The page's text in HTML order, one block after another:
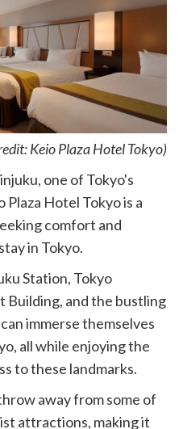
Keio Plaza Hotel Tokyo)
one of Tokyo's
Hotel Tokyo is a
comfort and
in Tokyo.
Station, Tokyo
and the bustling
immerse themselves
all while enjoying the
to these landmarks.
away from some of
attractions, making it